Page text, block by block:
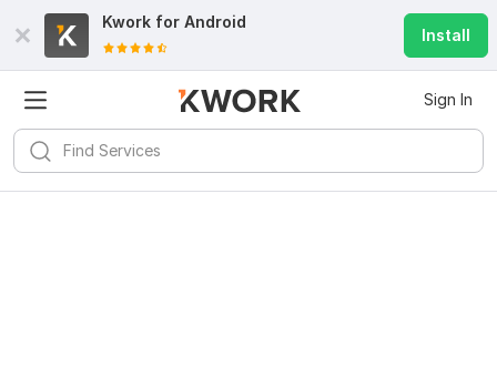
Kwork for Android
Install
Sign In